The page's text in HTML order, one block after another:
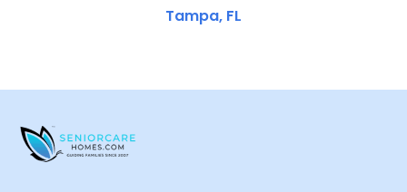
Tampa, FL